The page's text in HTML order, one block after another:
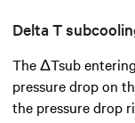
Delta T
The ΔTsub
pressure drop on
the pressure drop